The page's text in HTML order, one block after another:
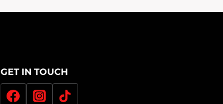
GET IN TOUCH